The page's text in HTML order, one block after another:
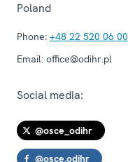
Poland
Phone: +48 22 520 06 00
Email: office@odihr.pl
Social media:
@osce_odihr
@osce.odihr